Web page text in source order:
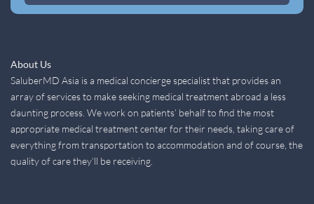
About Us
SaluberMD Asia is a medical concierge specialist that provides an
array of services to make seeking medical treatment abroad a less
daunting process. We work on patients’ behalf to find the most
appropriate medical treatment center for their needs, taking care of
everything from transportation to accommodation and of course, the
quality of care they’ll be receiving.